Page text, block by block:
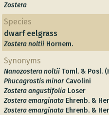
Zostera
Species
dwarf eelgrass
Zostera noltii Hornem.
Synonyms
Nanozostera noltii Toml. & Posl.
Phucagrostis minor Cavolini
Zostera angustifolia Loser
Zostera emarginata Ehrenb. &
Zostera emarginata Ehrenb. &